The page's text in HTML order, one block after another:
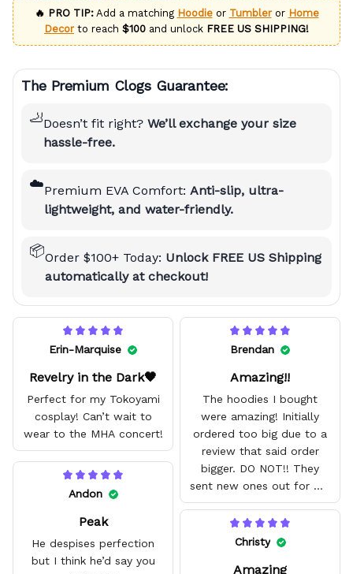
🔥 PRO TIP:Add a matching Hoodieor Tumbleror Home
Decorto reach $100 and unlock FREE US SHIPPING!
The Premium Clogs Guarantee:
🦶Doesn’t fit right? We’ll exchange your size
hassle-free.
☁️Premium EVA Comfort: Anti-slip, ultra-
lightweight, and water-friendly.
📦Order $100+ Today: Unlock FREE US Shipping
automatically at checkout!
Erin-Marquise
Revelry in the Dark🖤
Perfect for my Tokoyami
cosplay! Can’t wait to
wear to the MHA concert!
Brendan
Amazing!!
The hoodies I bought
were amazing! Initially
ordered too big due to a
review that said order
bigger. DO NOT!! They
sent new ones out for me
with no problem. They fit
amazing and are good
quality.
Andon
Peak
He despises perfection
but I think he’d say you
Christy
Amazing